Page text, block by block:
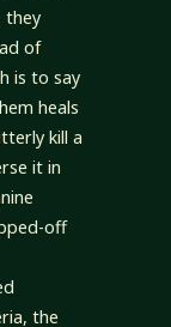
they
of
is to say
heals
kill a
it in
off
the